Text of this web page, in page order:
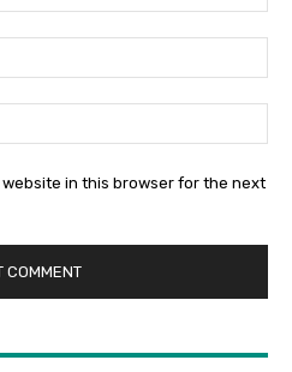
website in this browser for the next